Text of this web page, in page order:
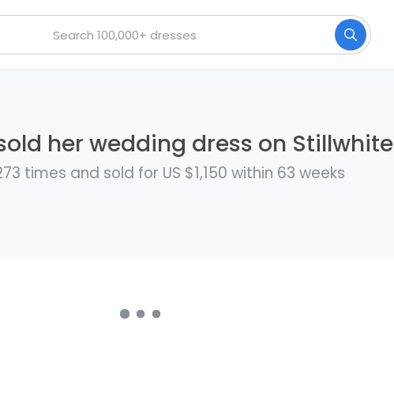
her wedding dress on Stillwhite
times and sold for US $1,150 within 63 weeks